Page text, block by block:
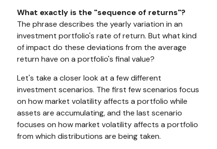
What exactly is the "sequence of returns"?
The phrase describes the yearly variation in an
investment portfolio's rate of return. But what kind
of impact do these deviations from the average
return have on a portfolio's final value?
Let's take a closer look at a few different
investment scenarios. The first few scenarios focus
on how market volatility affects a portfolio while
assets are accumulating, and the last scenario
focuses on how market volatility affects a portfolio
from which distributions are being taken.